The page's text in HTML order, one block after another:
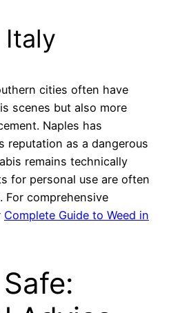
Italy
cities often have
scenes but also more
Naples has
reputation as a dangerous
remains technically
for personal use are often
For comprehensive
Complete Guide to Weed in